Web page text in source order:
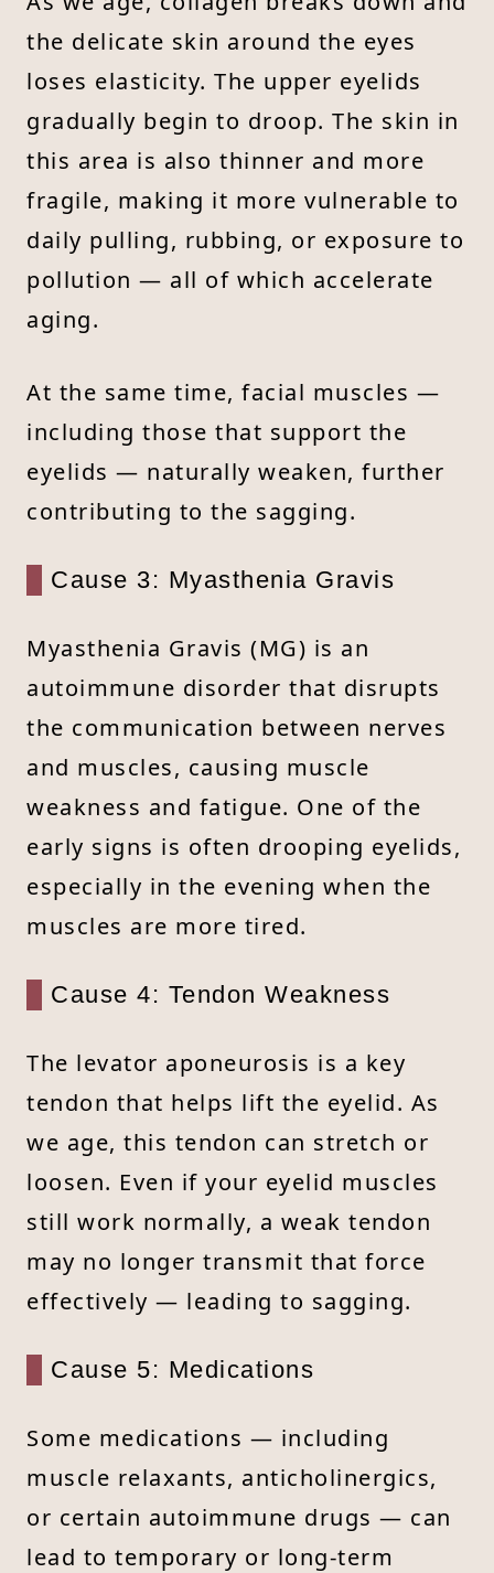
the delicate skin around the eyes
loses elasticity. The upper eyelids
gradually begin to droop. The skin in
this area is also thinner and more
fragile, making it more vulnerable to
daily pulling, rubbing, or exposure to
pollution — all of which accelerate
aging.
At the same time, facial muscles —
including those that support the
eyelids — naturally weaken, further
contributing to the sagging.
Cause 3: Myasthenia Gravis
Myasthenia Gravis (MG) is an
autoimmune disorder that disrupts
the communication between nerves
and muscles, causing muscle
weakness and fatigue. One of the
early signs is often drooping eyelids,
especially in the evening when the
muscles are more tired.
Cause 4: Tendon Weakness
The levator aponeurosis is a key
tendon that helps lift the eyelid. As
we age, this tendon can stretch or
loosen. Even if your eyelid muscles
still work normally, a weak tendon
may no longer transmit that force
effectively — leading to sagging.
Cause 5: Medications
Some medications — including
muscle relaxants, anticholinergics,
or certain autoimmune drugs — can
lead to temporary or long-term